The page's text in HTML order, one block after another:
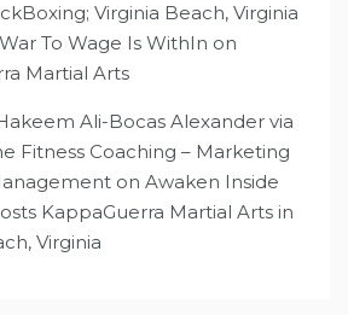
Virginia Beach, Virginia
To Wage Is WithIn on
Martial Arts
Ali-Bocas Alexander via
Fitness Coaching – Marketing
on Awaken Inside
KappaGuerra Martial Arts in
Virginia